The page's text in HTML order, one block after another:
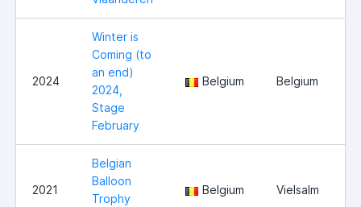
2024
Winter is
Coming (to
an end)
2024,
Stage
February
Belgium Belgium
2021
Belgian
Balloon
Trophy
Belgium Vielsalm